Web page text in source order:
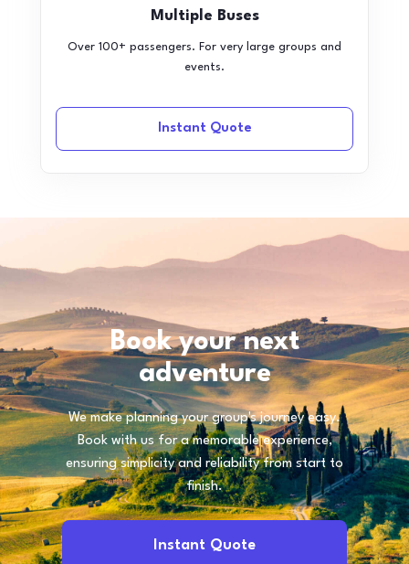
Multiple Buses
Over 100+ passengers. For very large groups and
events.
Instant Quote
Book your next
adventure
We make planning your group's journey easy.
Book with us for a memorable experience,
ensuring simplicity and reliability from start to
finish.
Instant Quote